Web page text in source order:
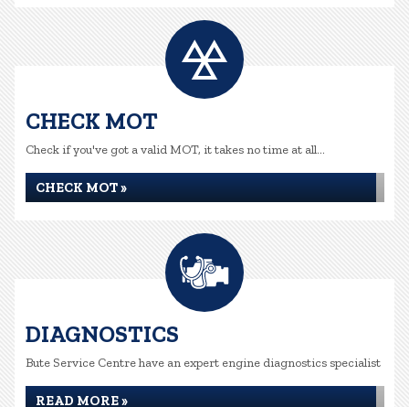
CHECK MOT
Check if you've got a valid MOT, it takes no time at all...
CHECK MOT »
DIAGNOSTICS
Bute Service Centre have an expert engine diagnostics specialist
READ MORE »